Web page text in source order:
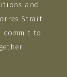
and
Strait
commit to